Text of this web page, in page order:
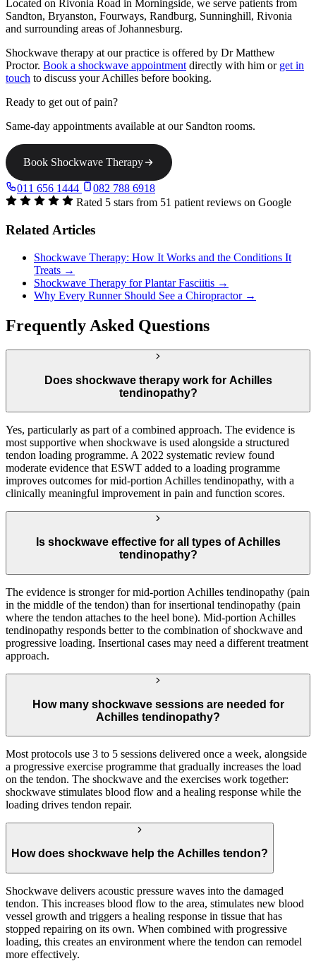
Located on Rivonia Road in Morningside, we serve patients from
Sandton, Bryanston, Fourways, Randburg, Sunninghill, Rivonia
and surrounding areas of Johannesburg.
Shockwave therapy at our practice is offered by Dr Matthew
Proctor. Book a shockwave appointmentdirectly with him or get in
touch to discuss your Achilles before booking.
Ready to get out of pain?
Same-day appointments available at our Sandton rooms.
Book Shockwave Therapy
011 656 1444
082 788 6918
Rated 5 stars from 51 patient reviews on Google
Related Articles
Shockwave Therapy: How It Works and the Conditions It
Treats →
Shockwave Therapy for Plantar Fasciitis →
Why Every Runner Should See a Chiropractor →
Frequently Asked Questions
Does shockwave therapy work for Achilles
tendinopathy?
Yes, particularly as part of a combined approach. The evidence is
most supportive when shockwave is used alongside a structured
tendon loading programme. A 2022 systematic review found
moderate evidence that ESWT added to a loading programme
improves outcomes for mid-portion Achilles tendinopathy, with a
clinically meaningful improvement in pain and function scores.
Is shockwave effective for all types of Achilles
tendinopathy?
The evidence is stronger for mid-portion Achilles tendinopathy (pain
in the middle of the tendon) than for insertional tendinopathy (pain
where the tendon attaches to the heel bone). Mid-portion Achilles
tendinopathy responds better to the combination of shockwave and
progressive loading. Insertional cases may need a different treatment
approach.
How many shockwave sessions are needed for
Achilles tendinopathy?
Most protocols use 3 to 5 sessions delivered once a week, alongside
a progressive exercise programme that gradually increases the load
on the tendon. The shockwave and the exercises work together:
shockwave stimulates blood flow and a healing response while the
loading drives tendon repair.
How does shockwave help the Achilles tendon?
Shockwave delivers acoustic pressure waves into the damaged
tendon. This increases blood flow to the area, stimulates new blood
vessel growth and triggers a healing response in tissue that has
stopped repairing on its own. When combined with progressive
loading, this creates an environment where the tendon can remodel
more effectively.